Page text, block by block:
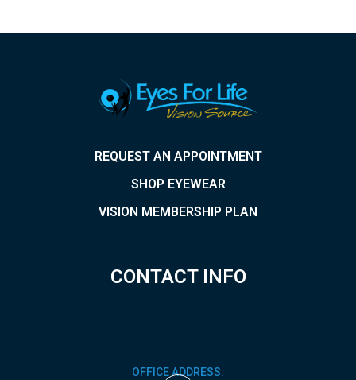
REQUEST AN APPOINTMENT
SHOP EYEWEAR
VISION MEMBERSHIP PLAN
CONTACT INFO
OFFICE ADDRESS: